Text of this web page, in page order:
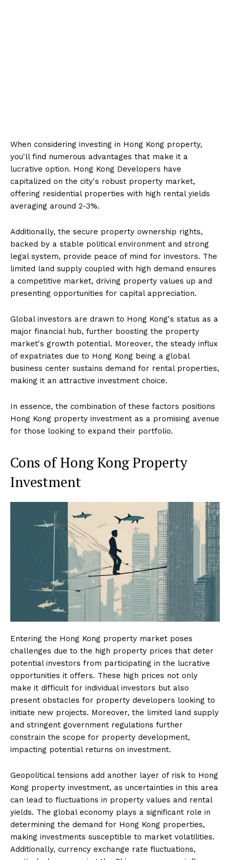
When considering investing in Hong Kong property,
you'll find numerous advantages that make it a
lucrative option. Hong Kong Developers have
capitalized on the city's robust property market,
offering residential properties with high rental yields
averaging around 2-3%.
Additionally, the secure property ownership rights,
backed by a stable political environment and strong
legal system, provide peace of mind for investors. The
limited land supply coupled with high demand ensures
a competitive market, driving property values up and
presenting opportunities for capital appreciation.
Global investors are drawn to Hong Kong's status as a
major financial hub, further boosting the property
market's growth potential. Moreover, the steady influx
of expatriates due to Hong Kong being a global
business center sustains demand for rental properties,
making it an attractive investment choice.
In essence, the combination of these factors positions
Hong Kong property investment as a promising avenue
for those looking to expand their portfolio.
Cons of Hong Kong Property
Investment
Entering the Hong Kong property market poses
challenges due to the high property prices that deter
potential investors from participating in the lucrative
opportunities it offers. These high prices not only
make it difficult for individual investors but also
present obstacles for property developers looking to
initiate new projects. Moreover, the limited land supply
and stringent government regulations further
constrain the scope for property development,
impacting potential returns on investment.
Geopolitical tensions add another layer of risk to Hong
Kong property investment, as uncertainties in this area
can lead to fluctuations in property values and rental
yields. The global economy plays a significant role in
determining the demand for Hong Kong properties,
making investments susceptible to market volatilities.
Additionally, currency exchange rate fluctuations,